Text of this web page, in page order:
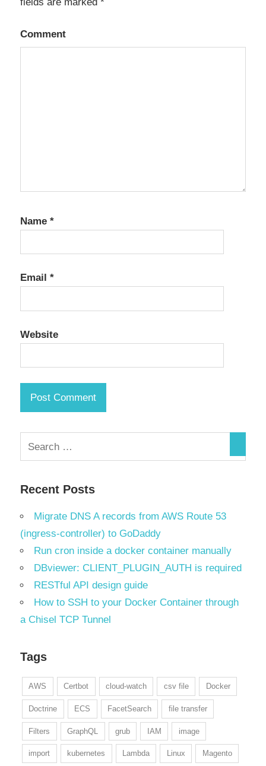
Comment
Name *
Email *
Website
Recent Posts
Migrate DNS A records from AWS Route 53
(ingress-controller) to GoDaddy
Run cron inside a docker container manually
DBviewer: CLIENT_PLUGIN_AUTH is required
RESTful API design guide
How to SSH to your Docker Container through
a Chisel TCP Tunnel
Tags
AWS Certbot cloud-watch csv file Docker
Doctrine ECS FacetSearch file transfer
Filters GraphQL grub IAM image
import kubernetes Lambda Linux Magento